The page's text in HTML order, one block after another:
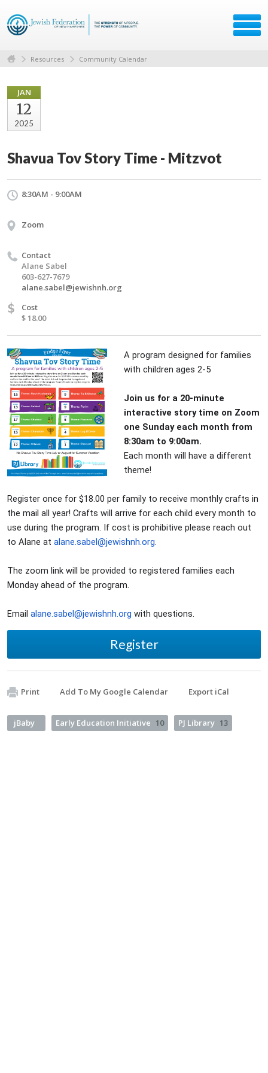
Resources Community Calendar
JAN
12
2025
Shavua Tov Story Time - Mitzvot
8:30AM - 9:00AM
Zoom
Contact
Alane Sabel
603-627-7679
alane.sabel@jewishnh.org
$
Cost
$ 18.00
A program designed for families
with children ages 2-5
Join us for a 20-minute
interactive story time on Zoom
one Sunday each month from
8:30am to 9:00am.
Each month will have a different
theme!
Register once for $18.00 per family to receive monthly crafts in
the mail all year! Crafts will arrive for each child every month to
use during the program. If cost is prohibitive please reach out
to Alane at alane.sabel@jewishnh.org
The zoom link will be provided to registered families each
Monday ahead of the program.
Email alane.sabel@jewishnh.org with questions.
Register
Print Add To My Google Calendar Export iCal
jBaby Early Education Initiative 10 PJ Library 13